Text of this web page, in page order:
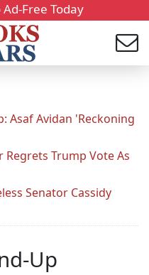
Free Today
Asaf Avidan 'Reckoning
Regrets Trump Vote As
Senator Cassidy
Up